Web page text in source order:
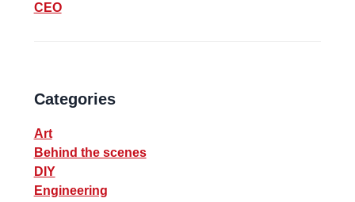
CEO
Categories
Art
Behind the scenes
DIY
Engineering